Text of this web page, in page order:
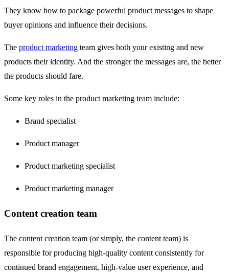
They know how to package powerful product messages to shape
buyer opinions and influence their decisions.
The product marketing team gives both your existing and new
products their identity. And the stronger the messages are, the better
the products should fare.
Some key roles in the product marketing team include:
Brand specialist
Product manager
Product marketing specialist
Product marketing manager
Content creation team
The content creation team (or simply, the content team) is
responsible for producing high-quality content consistently for
continued brand engagement, high-value user experience, and